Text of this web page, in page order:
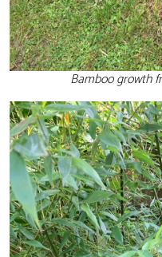
Bamboo growth